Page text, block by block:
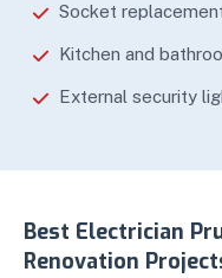
Socket
Kitchen and
External security
Best Electrician
Renovation